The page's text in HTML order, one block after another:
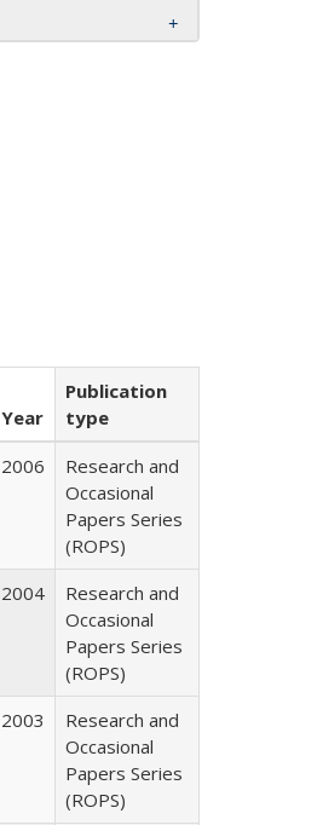
Year
Publication
type
2006
Research and
Occasional
Papers Series
(ROPS)
2004
Research and
Occasional
Papers Series
(ROPS)
2003
Research and
Occasional
Papers Series
(ROPS)